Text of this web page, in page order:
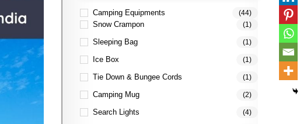
Camping Equipments (44)
Snow Crampon (1)
Sleeping Bag (1)
Ice Box (1)
Tie Down & Bungee Cords (1)
Camping Mug (2)
Search Lights (4)